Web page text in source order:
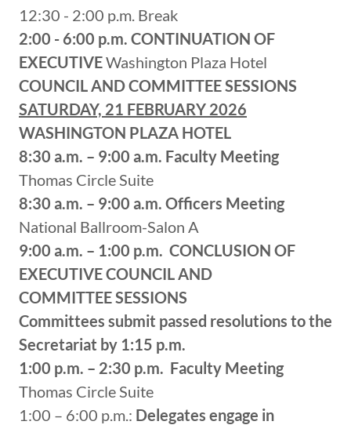
12:30 - 2:00 p.m. Break
2:00 - 6:00 p.m. CONTINUATION OF
EXECUTIVEWashington Plaza Hotel
COUNCIL AND COMMITTEE SESSIONS
SATURDAY, 21 FEBRUARY 2026
WASHINGTON PLAZA HOTEL
8:30 a.m. – 9:00 a.m. Faculty Meeting
Thomas Circle Suite
8:30 a.m. – 9:00 a.m. Officers Meeting
National Ballroom-Salon A
9:00 a.m. – 1:00 p.m. CONCLUSION OF
EXECUTIVE COUNCIL AND
COMMITTEE SESSIONS
Committees submit passed resolutions to the
Secretariat by 1:15 p.m.
1:00 p.m. – 2:30 p.m. Faculty Meeting
Thomas Circle Suite
1:00 – 6:00 p.m.: Delegates engage in